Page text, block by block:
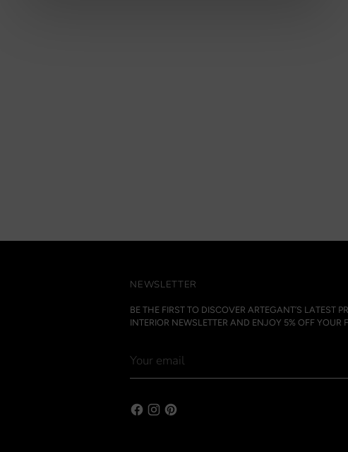
NEWSLETTER
BE THE FIRST TO DISCOVER ARTEGANT’S LATEST
INTERIOR NEWSLETTER AND ENJOY 5% OFF YOUR
email